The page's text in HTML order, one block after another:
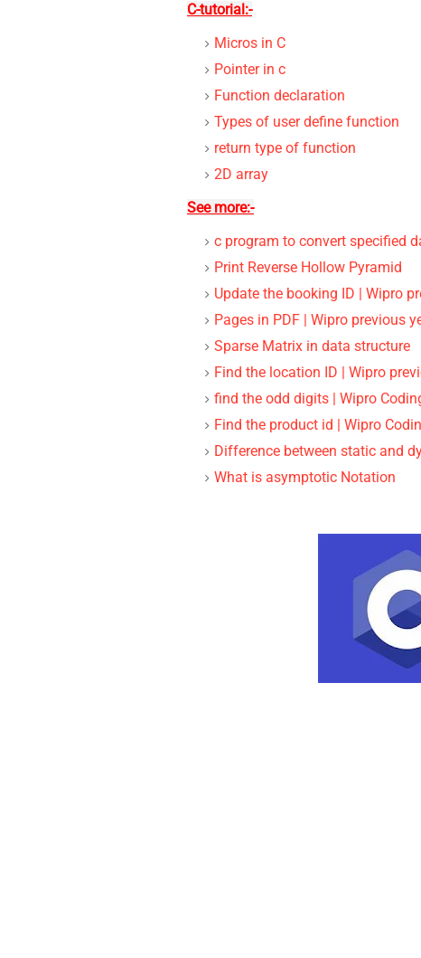
C-tutorial:-
Micros in C
Pointer in c
Function declaration
Types of user define function
return type of function
2D array
See more:-
c program to convert specified
Print Reverse Hollow Pyramid
Update the booking ID | Wipro
Pages in PDF | Wipro previous
Sparse Matrix in data structure
Find the location ID | Wipro
find the odd digits | Wipro
Find the product id | Wipro
Difference between static and
What is asymptotic Notation